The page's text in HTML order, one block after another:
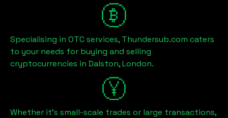
Specialising in OTC services, Thundersub.com caters
to your needs for buying and selling
cryptocurrencies in Dalston, London.
Whether it's small-scale trades or large transactions,